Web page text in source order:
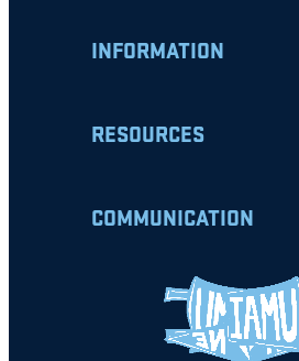
INFORMATION
RESOURCES
COMMUNICATION